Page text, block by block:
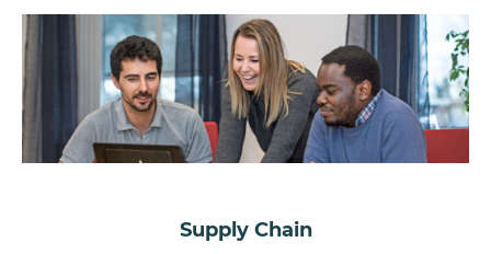
Chain
Supply Chain